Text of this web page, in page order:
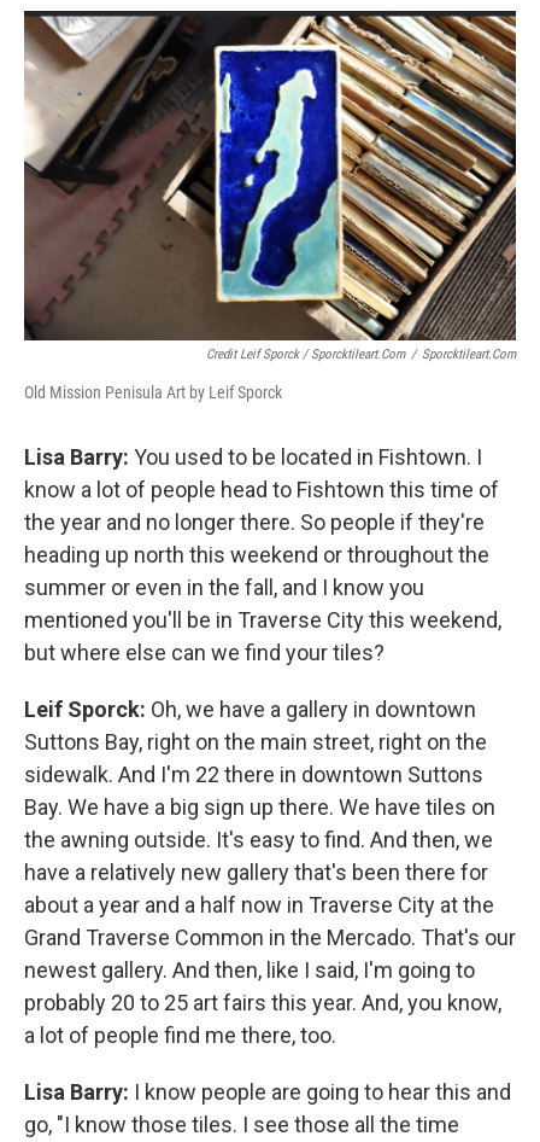
Credit Leif Sporck / Sporcktileart.com / Sporcktileart.com
Old Mission Penisula Art by Leif Sporck
Lisa Barry: You used to be located in Fishtown. I
know a lot of people head to Fishtown this time of
the year and no longer there. So people if they're
heading up north this weekend or throughout the
summer or even in the fall, and I know you
mentioned you'll be in Traverse City this weekend,
but where else can we find your tiles?
Leif Sporck: Oh, we have a gallery in downtown
Suttons Bay, right on the main street, right on the
sidewalk. And I'm 22 there in downtown Suttons
Bay. We have a big sign up there. We have tiles on
the awning outside. It's easy to find. And then, we
have a relatively new gallery that's been there for
about a year and a half now in Traverse City at the
Grand Traverse Common in the Mercado. That's our
newest gallery. And then, like I said, I'm going to
probably 20 to 25 art fairs this year. And, you know,
a lot of people find me there, too.
Lisa Barry: I know people are going to hear this and
go, "I know those tiles. I see those all the time